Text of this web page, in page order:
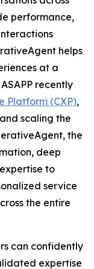
performance,
helps
at a
recently
Platform (CXP),
scaling the
the
deep
to
service
the entire
can confidently
expertise